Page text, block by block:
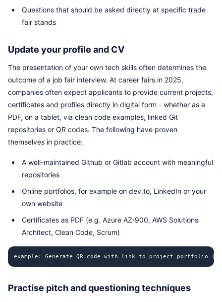
Questions that should be asked directly at specific trade
fair stands
Update your profile and CV
The presentation of your own tech skills often determines the
outcome of a job fair interview. At career fairs in 2025,
companies often expect applicants to provide current projects,
certificates and profiles directly in digital form - whether as a
PDF, on a tablet, via clean code examples, linked Git
repositories or QR codes. The following have proven
themselves in practice:
A well-maintained Github or Gitlab account with meaningful
repositories
Online portfolios, for example on dev.to, LinkedIn or your
own website
Certificates as PDF (e.g. Azure AZ-900, AWS Solutions
Architect, Clean Code, Scrum)
example: Generate QR code with link to project portfolio
Practise pitch and questioning techniques